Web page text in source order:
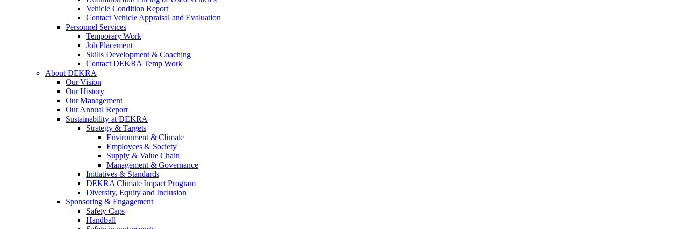
Vehicle Condition Report
Contact Vehicle Appraisal and Evaluation
Personnel Services
Temporary Work
Job Placement
Skills Development & Coaching
Contact DEKRA Temp Work
About DEKRA
Our Vision
Our History
Our Management
Our Annual Report
Sustainability at DEKRA
Strategy & Targets
Environment & Climate
Employees & Society
Supply & Value Chain
Management & Governance
Initiatives & Standards
DEKRA Climate Impact Program
Diversity, Equity and Inclusion
Sponsoring & Engagement
Safety Caps
Handball